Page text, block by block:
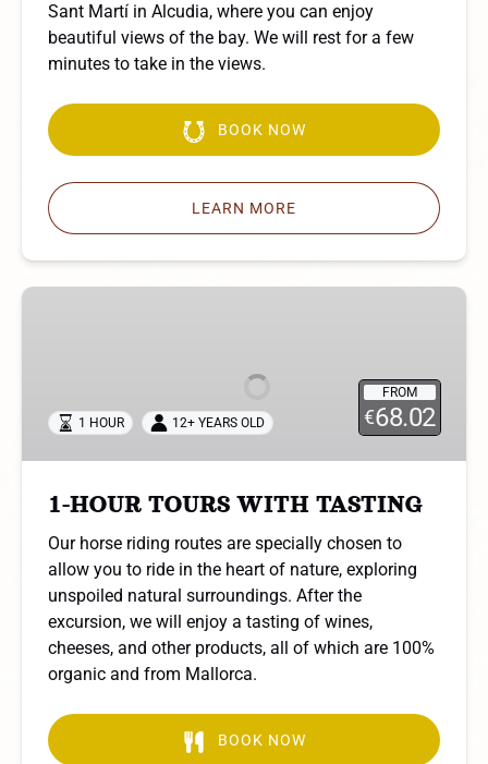
Sant Martí in Alcudia, where you can enjoy
beautiful views of the bay. We will rest for a few
minutes to take in the views.
BOOK NOW
LEARN MORE
1-
FROM
€68.02
1 HOUR 12+ YEARS OLD
1-HOUR TOURS WITH TASTING
Our horse riding routes are specially chosen to
allow you to ride in the heart of nature, exploring
unspoiled natural surroundings. After the
excursion, we will enjoy a tasting of wines,
cheeses, and other products, all of which are 100%
organic and from Mallorca.
BOOK NOW